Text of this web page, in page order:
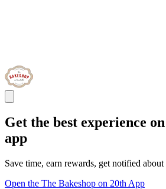
Get the best experience
app
Save time, earn rewards, get notified
Open the The Bakeshop on 20th App